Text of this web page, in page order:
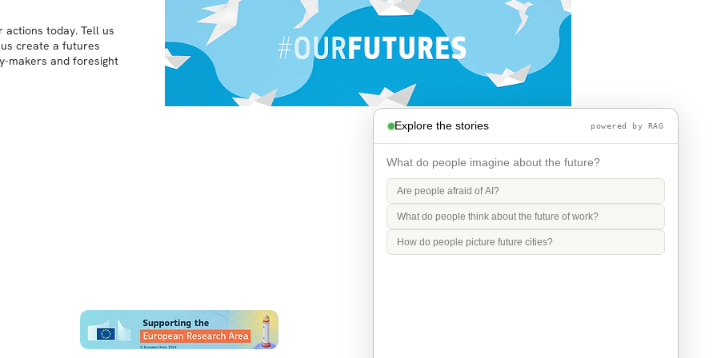
actions today. Tell us
create a futures
makers and foresight
Explore the stories powered by RAG
What do people imagine about the future?
Are people afraid of AI?
What do people think about the future of work?
How do people picture future cities?